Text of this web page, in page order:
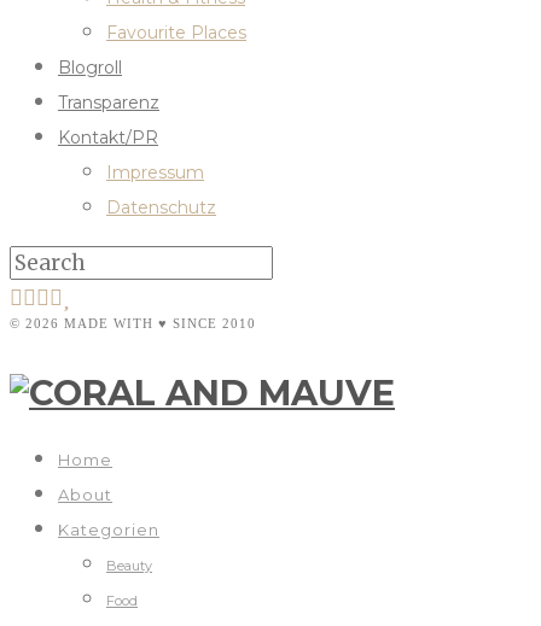
Favourite Places
Blogroll
Transparenz
Kontakt/PR
Impressum
Datenschutz
© 2026 MADE WITH ♥ SINCE 2010
Home
About
Kategorien
Beauty
Food